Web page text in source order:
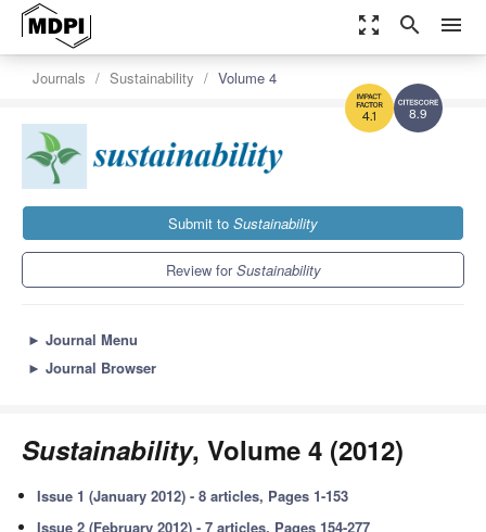
zoom_out_map search menu
8.9
4.1
Journals Sustainability Volume 4
Submit to Sustainability
Review forSustainability
► Journal Menu
► Journal Browser
Sustainability, Volume 4 (2012)
Issue 1 (January 2012) - 8 articles, Pages 1-153
Issue 2 (February 2012) - 7 articles, Pages 154-277